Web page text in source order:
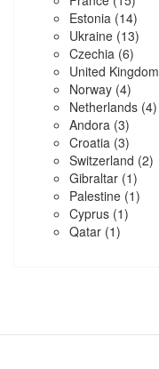
Estonia (14)
Ukraine (13)
Czechia (6)
United Kingdom
Norway (4)
Netherlands (4)
Andora (3)
Croatia (3)
Switzerland (2)
Gibraltar (1)
Palestine (1)
Cyprus (1)
Qatar (1)